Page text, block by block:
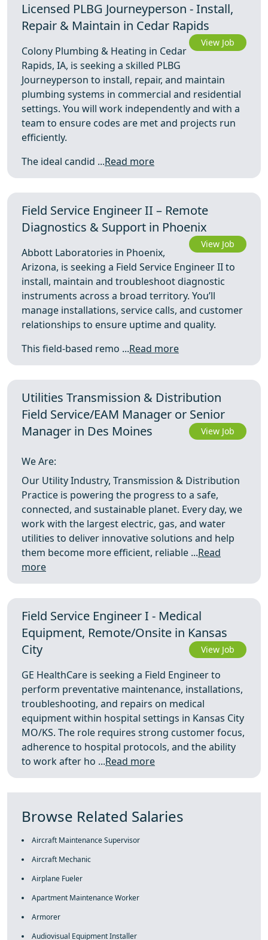
Licensed PLBG Journeyperson - Install,
Repair & Maintain in Cedar Rapids
View Job
Colony Plumbing & Heating in Cedar
Rapids, IA, is seeking a skilled PLBG
Journeyperson to install, repair, and maintain
plumbing systems in commercial and residential
settings. You will work independently and with a
team to ensure codes are met and projects run
efficiently.
The ideal candid ...Read more
Field Service Engineer II – Remote
Diagnostics & Support in Phoenix
View Job
Abbott Laboratories in Phoenix,
Arizona, is seeking a Field Service Engineer II to
install, maintain and troubleshoot diagnostic
instruments across a broad territory. You’ll
manage installations, service calls, and customer
relationships to ensure uptime and quality.
This field-based remo ...Read more
Utilities Transmission & Distribution
Field Service/EAM Manager or Senior
Manager in Des Moines
View Job
We Are:
Our Utility Industry, Transmission & Distribution
Practice is powering the progress to a safe,
connected, and sustainable planet. Every day, we
work with the largest electric, gas, and water
utilities to deliver innovative solutions and help
them become more efficient, reliable ...Read
more
Field Service Engineer I - Medical
Equipment, Remote/Onsite in Kansas
City
View Job
GE HealthCare is seeking a Field Engineer to
perform preventative maintenance, installations,
troubleshooting, and repairs on medical
equipment within hospital settings in Kansas City
MO/KS. The role requires strong customer focus,
adherence to hospital protocols, and the ability
to work after ho ...Read more
Browse Related Salaries
Aircraft Maintenance Supervisor
Aircraft Mechanic
Airplane Fueler
Apartment Maintenance Worker
Armorer
Audiovisual Equipment Installer